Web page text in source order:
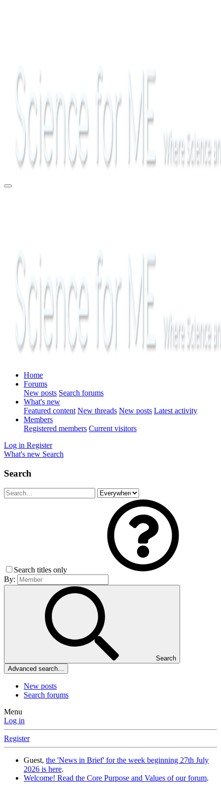
Home
Forums
New posts Search forums
What's new
Featured content New threads New posts Latest activity
Members
Registered members Current visitors
Log in Register
What's new Search
Search
Search titles only
By:
Search
Advanced search…
New posts
Search forums
Menu
Log in
Register
Guest, the 'News in Brief' for the week beginning 27th July
2026 is here.
Welcome! Read the Core Purpose and Values of our forum.